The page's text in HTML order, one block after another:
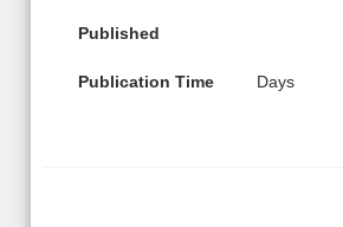
Published
Publication Time Days